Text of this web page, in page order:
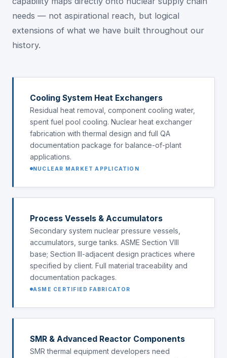
needs — not aspirational reach, but logical
extensions of what we have built throughout our
history.
Cooling System Heat Exchangers
Residual heat removal, component cooling water,
spent fuel pool cooling. Nuclear heat exchanger
fabrication with thermal design and full QA
documentation package for balance-of-plant
applications.
NUCLEAR MARKET APPLICATION
Process Vessels & Accumulators
Secondary system nuclear pressure vessels,
accumulators, surge tanks. ASME Section VIII
base; Section III-adjacent design practices where
specified by client. Full material traceability and
documentation packages.
ASME CERTIFIED FABRICATOR
SMR & Advanced Reactor Components
SMR thermal equipment developers need